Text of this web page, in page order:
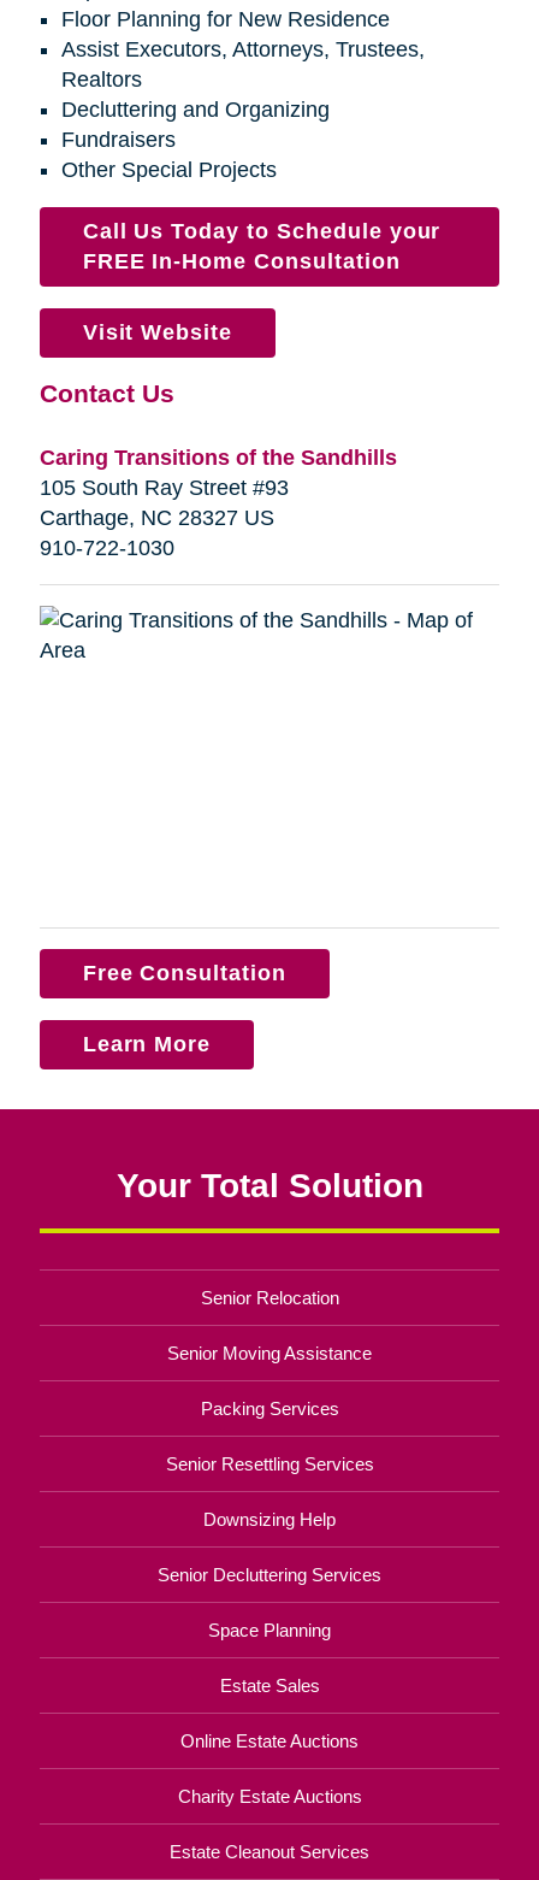
Floor Planning for New Residence
Assist Executors, Attorneys, Trustees,
Realtors
Decluttering and Organizing
Fundraisers
Other Special Projects
Call Us Today to Schedule your
FREE In-Home Consultation
Visit Website
Contact Us
Caring Transitions of the Sandhills
105 South Ray Street #93
Carthage, NC 28327 US
910-722-1030
Free Consultation
Learn More
Your Total Solution
Senior Relocation
Senior Moving Assistance
Packing Services
Senior Resettling Services
Downsizing Help
Senior Decluttering Services
Space Planning
Estate Sales
Online Estate Auctions
Charity Estate Auctions
Estate Cleanout Services